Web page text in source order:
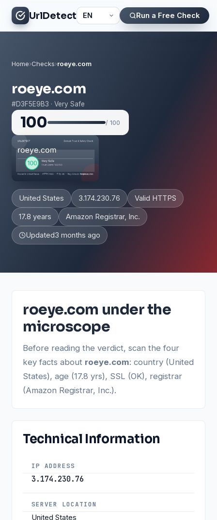
UrlDetect Run a Free Check
Home›Checks›roeye.com
roeye.com
#D3F5E9B3 · Very Safe
100 / 100
United States 3.174.230.76 Valid HTTPS
17.8 years Amazon Registrar, Inc.
Updated3 months ago
roeye.com under the
microscope
Before reading the verdict, scan the four
key facts about roeye.com: country (United
States), age (17.8 yrs), SSL (OK), registrar
(Amazon Registrar, Inc.).
Technical Information
IP ADDRESS
3.174.230.76
SERVER LOCATION
United States